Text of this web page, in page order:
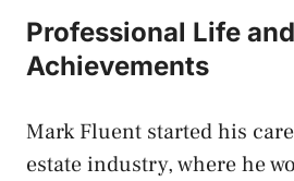
Professional Life and
Achievements
Mark Fluent started his
estate industry, where he